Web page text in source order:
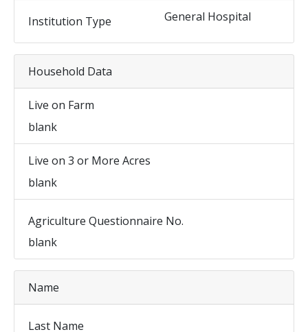
Institution Type General Hospital
Household Data
Live on Farm
blank
Live on 3 or More Acres
blank
Agriculture Questionnaire No.
blank
Name
Last Name